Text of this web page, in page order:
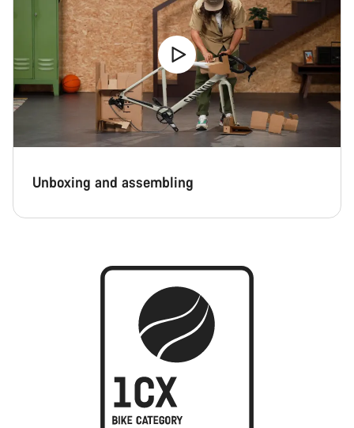
Unboxing and assembling